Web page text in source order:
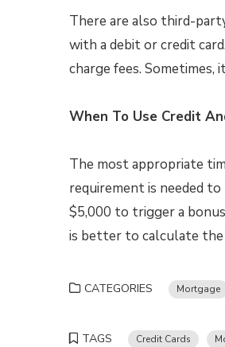
There are also third-
with a debit or credit
charge fees.
When To Use Credit
The most appropriate
requirement is needed
$5,000 to trigger a
is better to calculate the
CATEGORIES Mortgage
TAGS Credit Cards